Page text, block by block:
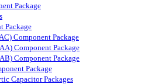
Package
Package
Component Package
Component Package
Component Package
Package
Capacitor Packages